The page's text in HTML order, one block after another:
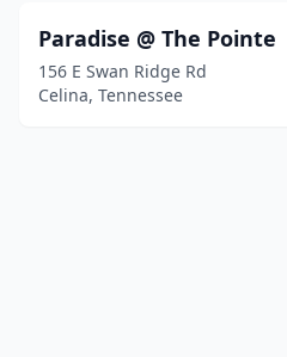
Paradise @ The Pointe
156 E Swan Ridge Rd
Celina, Tennessee